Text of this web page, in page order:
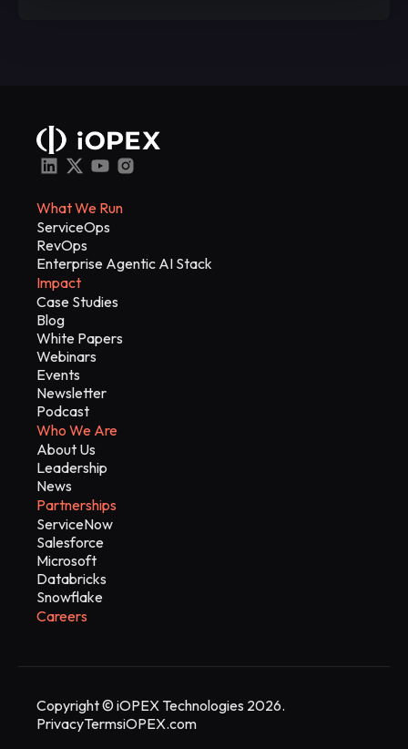
What We Run
ServiceOps
RevOps
Enterprise Agentic AI Stack
Impact
Case Studies
Blog
White Papers
Webinars
Events
Newsletter
Podcast
Who We Are
About Us
Leadership
News
Partnerships
ServiceNow
Salesforce
Microsoft
Databricks
Snowflake
Careers
Copyright © iOPEX Technologies 2026.
PrivacyTermsiOPEX.com